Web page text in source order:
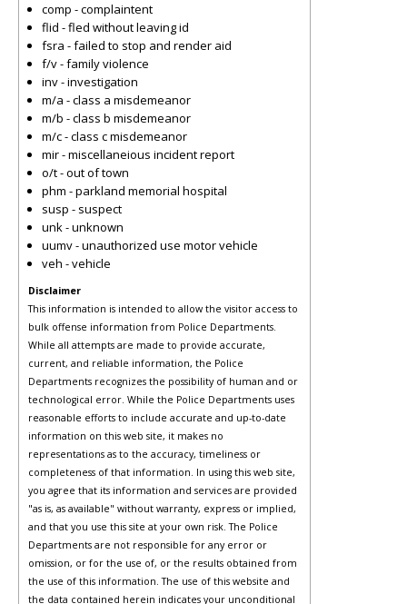
comp - complaintent
flid - fled without leaving id
fsra - failed to stop and render aid
f/v - family violence
inv - investigation
m/a - class a misdemeanor
m/b - class b misdemeanor
m/c - class c misdemeanor
mir - miscellaneious incident report
o/t - out of town
phm - parkland memorial hospital
susp - suspect
unk - unknown
uumv - unauthorized use motor vehicle
veh - vehicle
Disclaimer
This information is intended to allow the visitor access to
bulk offense information from Police Departments.
While all attempts are made to provide accurate,
current, and reliable information, the Police
Departments recognizes the possibility of human and or
technological error. While the Police Departments uses
reasonable efforts to include accurate and up-to-date
information on this web site, it makes no
representations as to the accuracy, timeliness or
completeness of that information. In using this web site,
you agree that its information and services are provided
"as is, as available" without warranty, express or implied,
and that you use this site at your own risk. The Police
Departments are not responsible for any error or
omission, or for the use of, or the results obtained from
the use of this information. The use of this website and
the data contained herein indicates your unconditional